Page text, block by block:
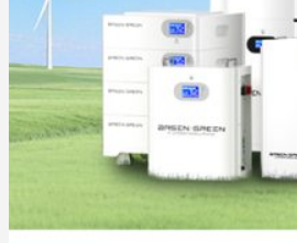
Outdoor Commercial